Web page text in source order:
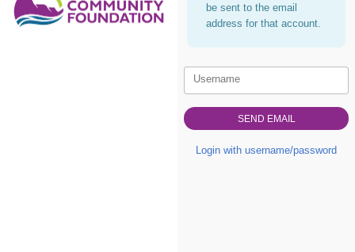
be sent to the email
address for that account.
Username
Login with username/password